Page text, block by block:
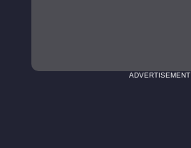
ADVERTISEMENT